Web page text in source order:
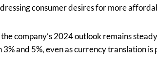
consumer desires for more
company’s 2024 outlook remains
and 5%, even as currency translation